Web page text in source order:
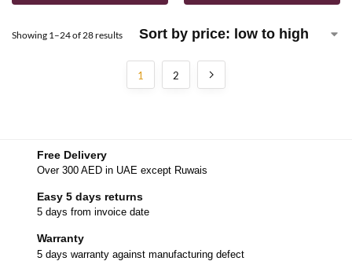
Showing 1–24 of 28 results
1 2
Free Delivery
Over 300 AED in UAE except Ruwais
Easy 5 days returns
5 days from invoice date
Warranty
5 days warranty against manufacturing defect